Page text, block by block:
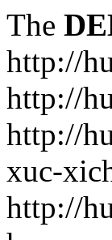
The
http://
http://
http://
xuc-
http://